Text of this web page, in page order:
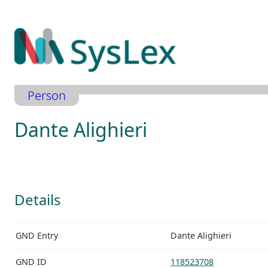
Inhalt
springen
Person
Dante Alighieri
Details
GND Entry Dante Alighieri
GND ID 118523708